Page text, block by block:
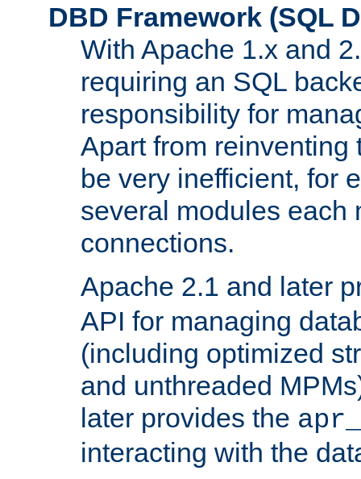
DBD Framework (SQL
With Apache 1.x and
requiring an SQL
responsibility for
Apart from reinventing
be very inefficient, for
several modules each
connections.
Apache 2.1 and later
API for managing
(including optimized
and unthreaded
later provides the
interacting with the